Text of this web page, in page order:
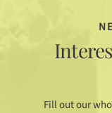
Fill out our